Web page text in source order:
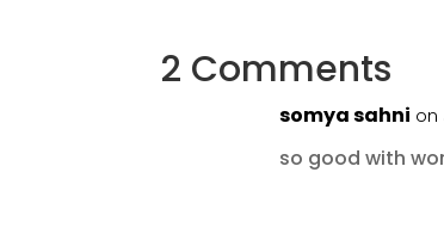
2 Comments
somya sahni on
so good with